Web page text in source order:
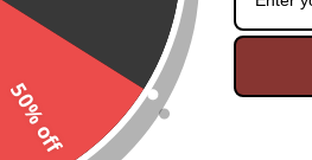
50% off